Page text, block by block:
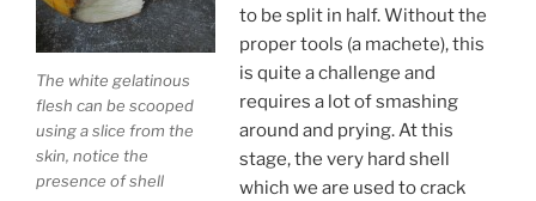
The white gelatinous
flesh can be scooped
using a slice from the
skin, notice the
presence of shell
to be split in half. Without the
proper tools (a machete), this
is quite a challenge and
requires a lot of smashing
around and prying. At this
stage, the very hard shell
which we are used to crack